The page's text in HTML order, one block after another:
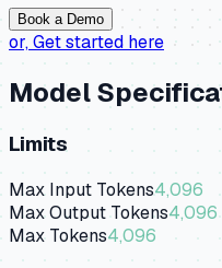
Book a Demo
or,Get started here
Model
Limits
Max Input Tokens4,096
Max Output Tokens4,096
Max Tokens4,096